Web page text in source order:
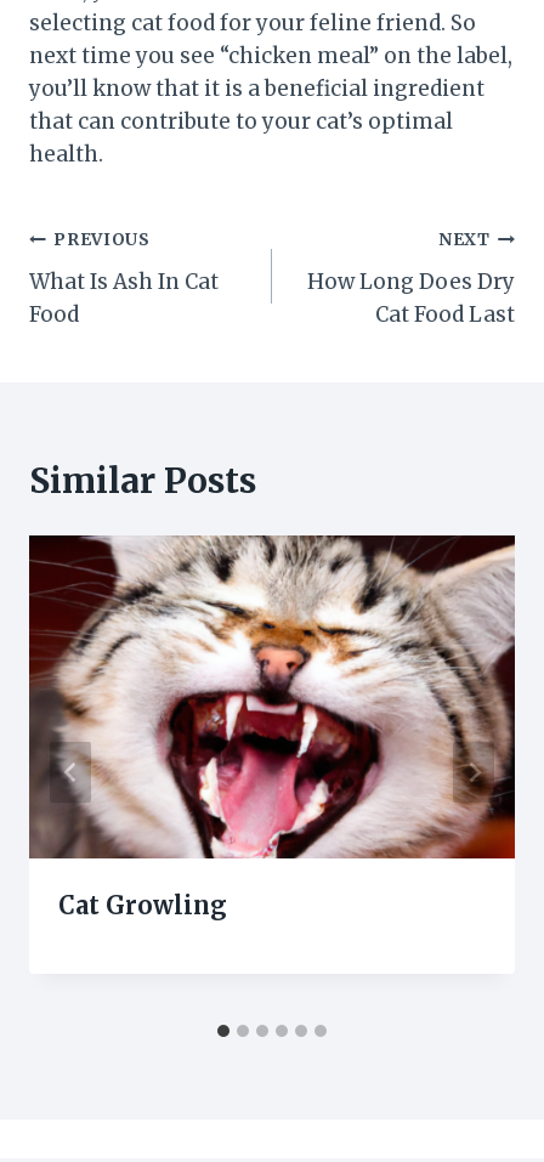
selecting cat food for your feline friend. So
next time you see “chicken meal” on the label,
you’ll know that it is a beneficial ingredient
that can contribute to your cat’s optimal
health.
Post
navigation
PREVIOUS
What Is Ash In Cat
Food
NEXT
How Long Does Dry
Cat Food Last
Similar Posts
Cat Growling